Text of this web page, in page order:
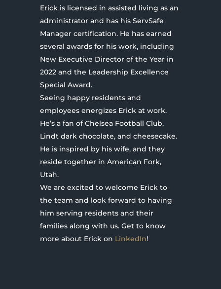
Erick is licensed in assisted living as an
administrator and has his ServSafe
Manager certification. He has earned
several awards for his work, including
New Executive Director of the Year in
2022 and the Leadership Excellence
Special Award.
Seeing happy residents and
employees energizes Erick at work.
He’s a fan of Chelsea Football Club,
Lindt dark chocolate, and cheesecake.
He is inspired by his wife, and they
reside together in American Fork,
Utah.
We are excited to welcome Erick to
the team and look forward to having
him serving residents and their
families along with us. Get to know
more about Erick on LinkedIn!